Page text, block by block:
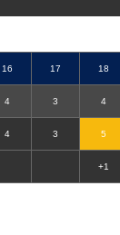
16 17 18
4 3 4
4 3 5
+1